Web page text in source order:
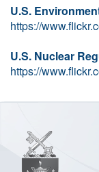
U.S.
https://
U.S. Nuclear
https://